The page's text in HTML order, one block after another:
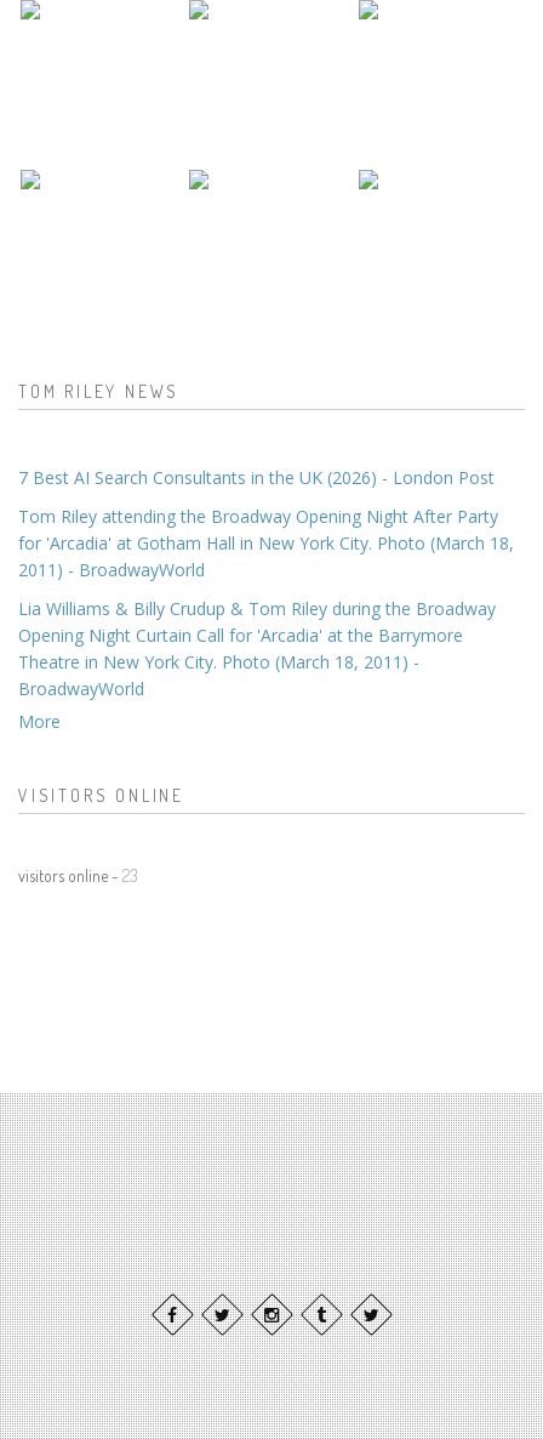
TOM RILEY NEWS
7 Best AI Search Consultants in the UK (2026) - London Post
Tom Riley attending the Broadway Opening Night After Party
for 'Arcadia' at Gotham Hall in New York City. Photo (March 18,
2011) - BroadwayWorld
Lia Williams & Billy Crudup & Tom Riley during the Broadway
Opening Night Curtain Call for 'Arcadia' at the Barrymore
Theatre in New York City. Photo (March 18, 2011) -
BroadwayWorld
More
VISITORS ONLINE
visitors online - 23